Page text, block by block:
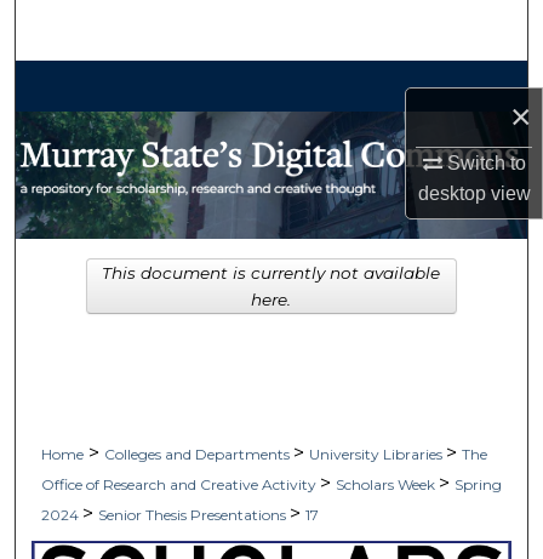
×
Switch to
desktopview
My Account
Digital Commons Network™
Home > Colleges and Departments > University Libraries > The
Office of Research and Creative Activity > Scholars Week > Spring
2024 > Senior Thesis Presentations > 17
This document is currently not available
here.